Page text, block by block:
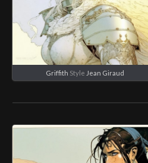
Griffith Style Jean Giraud